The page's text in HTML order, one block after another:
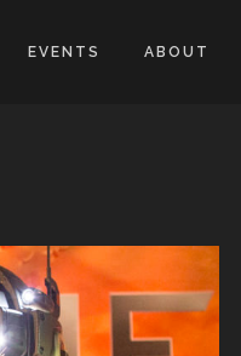
EVENTS ABOUT